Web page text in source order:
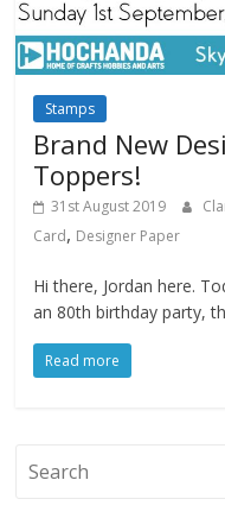
Stamps
Brand New
Toppers!
31st August 2019
Card, Designer Paper
Hi there, Jordan here.
an 80th birthday party,
Read more